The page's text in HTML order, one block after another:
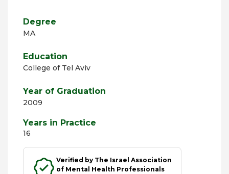
Degree
MA
Education
College of Tel Aviv
Year of Graduation
2009
Years in Practice
16
Verified by The Israel Association
of Mental Health Professionals